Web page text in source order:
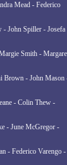
Mead - Federico
- John Spiller - Josefa
Smith -
Brown - John Mason
- Colin Thew -
- June McGregor -
- Federico Varengo -